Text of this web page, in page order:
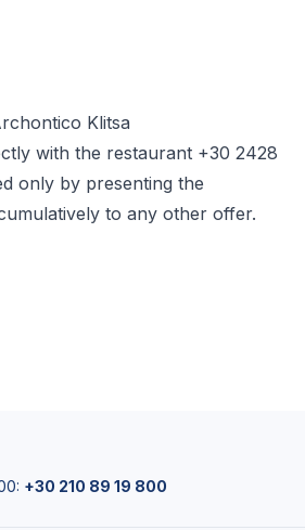
Klitsa
with the restaurant +30 2428
only by presenting the
to any other offer.
+30 210 89 19 800